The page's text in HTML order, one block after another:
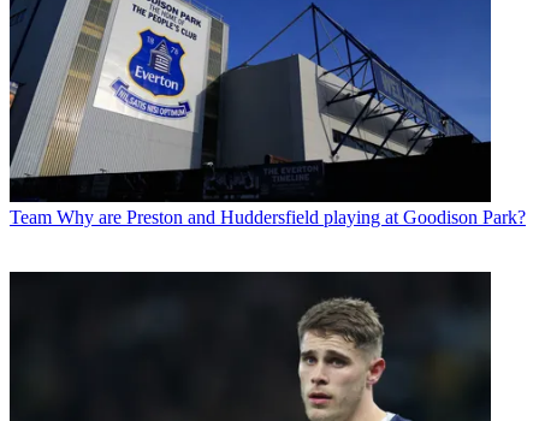
Team Why are Preston and Huddersfield playing at Goodison Park?